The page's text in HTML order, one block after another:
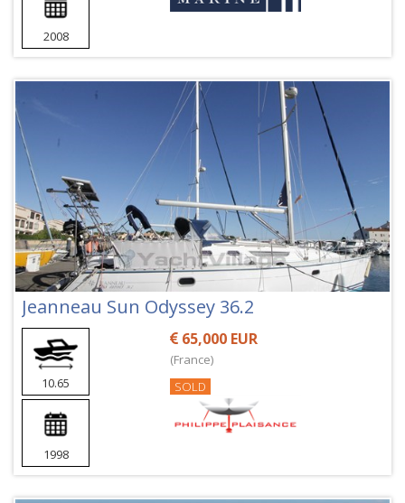
2008
Jeanneau Sun Odyssey 36.2
10.65
1998
65,000 EUR
(France)
SOLD